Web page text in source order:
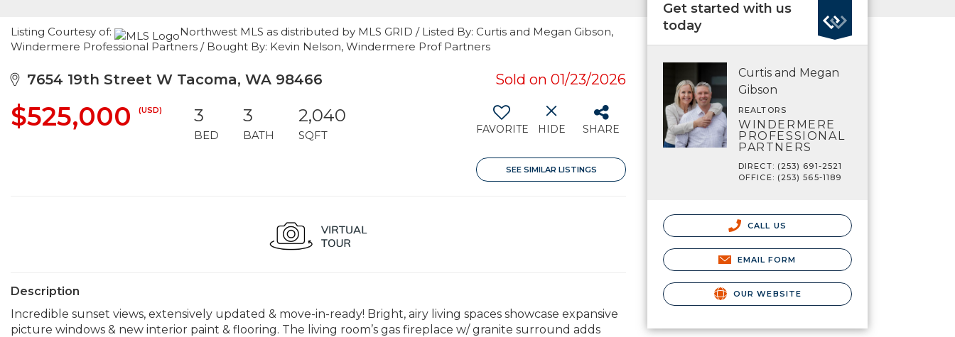
Listing Courtesy of:
Northwest MLS as distributed by MLS GRID / Listed By: Curtis and Megan Gibson,
Windermere Professional Partners / Bought By: Kevin Nelson, Windermere Prof Partners
7654 19th Street W Tacoma, WA 98466 Sold on 01/23/2026
$525,000 (USD) 3
BED
3
BATH
2,040
SQFT FAVORITE HIDE SHARE
SEE SIMILAR LISTINGS
Description
Incredible sunset views, extensively updated & move-in-ready! Bright, airy living spaces showcase expansive
picture windows & new interior paint & flooring. The living room’s gas fireplace w/ granite surround adds
Get started with us
today
Curtis and Megan
Gibson
REALTORS
WINDERMERE
PROFESSIONAL
PARTNERS
DIRECT: (253) 691-2521
OFFICE: (253) 565-1189
CALL US
EMAIL FORM
OUR WEBSITE